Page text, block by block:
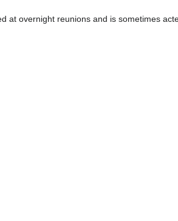
at overnight reunions and is sometimes